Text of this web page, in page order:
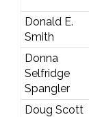
Donald E.
Smith
Donna
Selfridge
Spangler
Doug Scott